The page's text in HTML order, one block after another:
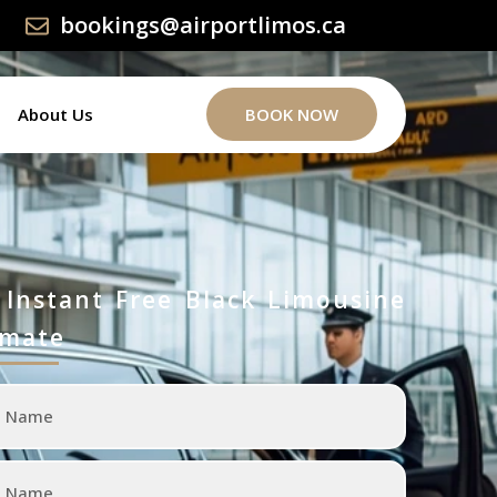
bookings@airportlimos.ca
About Us BOOK NOW
Free Black Limousine